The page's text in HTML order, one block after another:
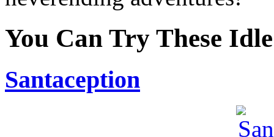
You Can Try These
Santaception